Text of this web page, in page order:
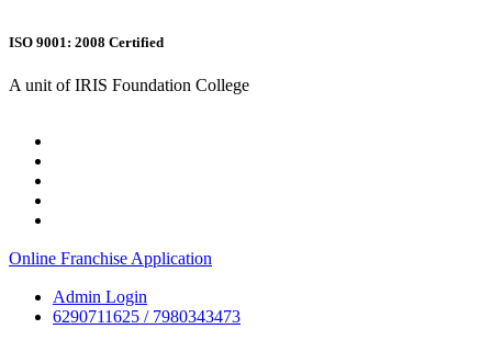
ISO 9001: 2008 Certified
A unit of IRIS Foundation College
Online Franchise Application
Admin Login
6290711625 / 7980343473